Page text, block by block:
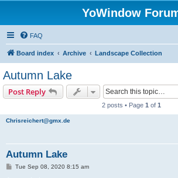
YoWindow
FAQ
Board index Archive Landscape Collection
Autumn Lake
Post Reply
2 posts • Page 1 of 1
Chrisreichert@gmx.de
Autumn Lake
PTue Sep 08, 2020 8:15 am